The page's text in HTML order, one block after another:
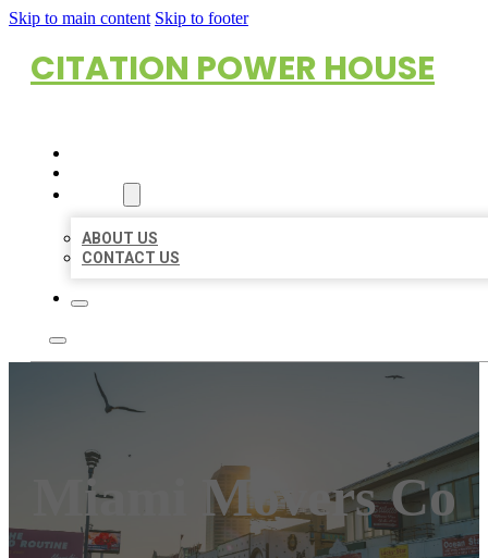
Skip to main content Skip to footer
CITATION POWER HOUSE
ABOUT US
CONTACT US
Miami Movers Co